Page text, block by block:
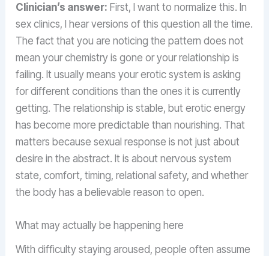
Clinician’s answer: First, I want to normalize this. In
sex clinics, I hear versions of this question all the time.
The fact that you are noticing the pattern does not
mean your chemistry is gone or your relationship is
failing. It usually means your erotic system is asking
for different conditions than the ones it is currently
getting. The relationship is stable, but erotic energy
has become more predictable than nourishing. That
matters because sexual response is not just about
desire in the abstract. It is about nervous system
state, comfort, timing, relational safety, and whether
the body has a believable reason to open.
What may actually be happening here
With difficulty staying aroused, people often assume